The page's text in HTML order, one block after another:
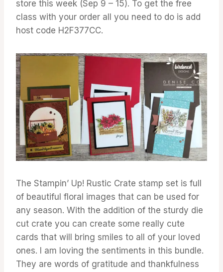
store this week (Sep 9 – 15). To get the free
class with your order all you need to do is add
host code H2F377CC.
The Stampin’ Up! Rustic Crate stamp set is full
of beautiful floral images that can be used for
any season. With the addition of the sturdy die
cut crate you can create some really cute
cards that will bring smiles to all of your loved
ones. I am loving the sentiments in this bundle.
They are words of gratitude and thankfulness